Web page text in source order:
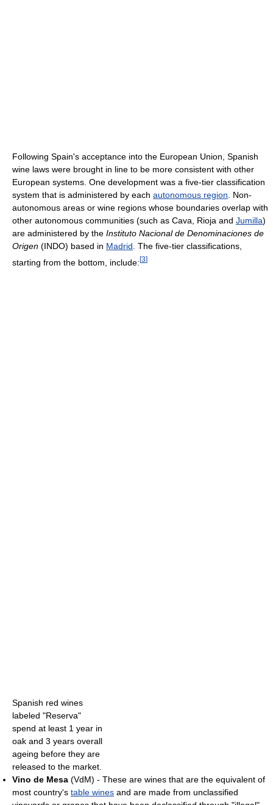
Following Spain's acceptance into the European Union, Spanish
wine laws were brought in line to be more consistent with other
European systems. One development was a five-tier classification
system that is administered by each autonomous region. Non-
autonomous areas or wine regions whose boundaries overlap with
other autonomous communities (such as Cava, Rioja and Jumilla)
are administered by the Instituto Nacional de Denominaciones de
Origen (INDO) based in Madrid. The five-tier classifications,
starting from the bottom, include: [3]
Spanish red wines
labeled "Reserva"
spend at least 1 year in
oak and 3 years overall
ageing before they are
released to the market.
Vino de Mesa (VdM) - These are wines that are the equivalent of
most country's table wines and are made from unclassified